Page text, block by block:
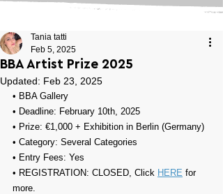
BBA Artist Prize 2025
Tania tatti
Feb 5, 2025
Updated: Feb 23, 2025
• BBA Gallery
• Deadline: February 10th, 2025
• Prize: €1,000 + Exhibition in Berlin (Germany)
• Category: Several Categories
• Entry Fees: Yes
• REGISTRATION: CLOSED, Click HERE for
more.